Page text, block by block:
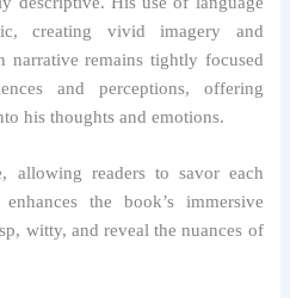
creating vivid imagery and
narrative remains tightly focused
and perceptions, offering
his thoughts and emotions.
allowing readers to savor each
the book’s immersive
witty, and reveal the nuances of